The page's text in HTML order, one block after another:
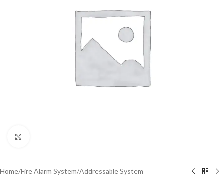
Home/Fire Alarm System/Addressable System